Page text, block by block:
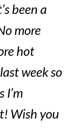
been a
more
hot
week so
I’m
Wish you